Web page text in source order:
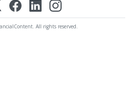
All rights reserved.